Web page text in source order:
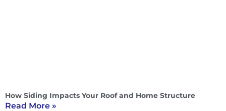
How Siding Impacts Your Roof and Home Structure
Read More »